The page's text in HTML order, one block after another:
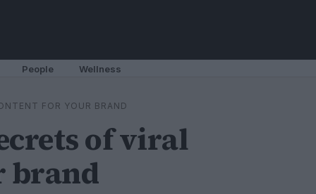
People Wellness
FOR YOUR BRAND
of viral
brand